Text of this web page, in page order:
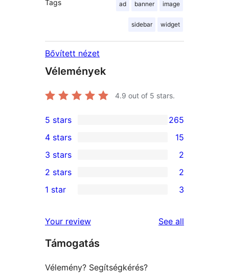
Tags ad banner image
sidebar widget
Bővített nézet
Vélemények
4.9 out of 5 stars.
265
5-
star
reviews
5 stars 265
4-
star
reviews
4 stars 15
2
3-
star
3 stars 2
2-
reviews
2 stars 2
star
reviews
1 star 3
Your review See all
Támogatás
Vélemény? Segítségkérés?